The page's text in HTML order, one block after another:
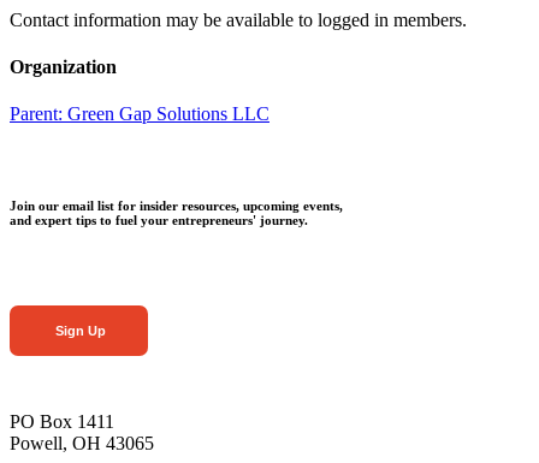
Contact information may be available to logged in members.
Organization
Parent: Green Gap Solutions LLC
Join our email list for insider resources, upcoming events,
and expert tips to fuel your entrepreneurs' journey.
Sign Up
PO Box 1411
Powell, OH 43065